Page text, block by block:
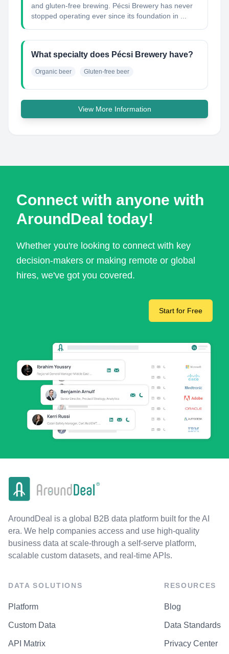
and gluten-free brewing. Pécsi Brewery has never
stopped operating ever since its foundation in ...
What specialty does Pécsi Brewery have?
Organic beer Gluten-free beer
View More Information
Connect with anyone with
AroundDeal today!
Whether you're looking to connect with key
decision-makers or making remote or global
hires, we've got you covered.
Start for Free
AroundDeal is a global B2B data platform built for the AI
era. We help companies access and use high-quality
business data at scale-through a self-serve platform,
scalable custom datasets, and real-time APIs.
DATA SOLUTIONS
Platform
Custom Data
API Matrix
RESOURCES
Blog
Data Standards
Privacy Center